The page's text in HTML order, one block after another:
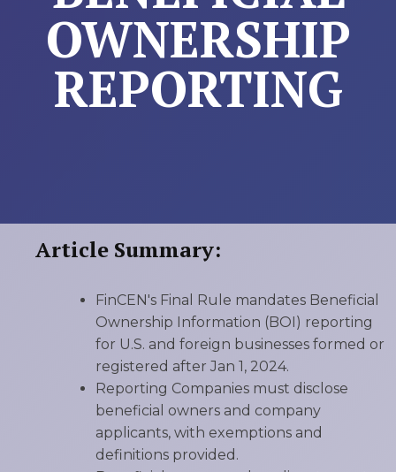
OWNERSHIP
REPORTING
Article Summary:
FinCEN's Final Rule mandates Beneficial
Ownership Information (BOI) reporting
for U.S. and foreign businesses formed or
registered after Jan 1, 2024.
Reporting Companies must disclose
beneficial owners and company
applicants, with exemptions and
definitions provided.